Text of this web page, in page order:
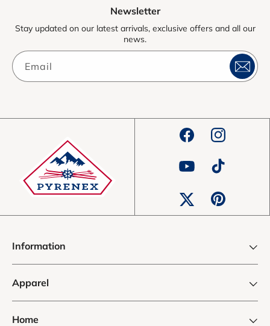
Information
Apparel
Home
FacebookInstagram
YouTube TikTok
Twitter Pinterest
Newsletter
Stay updated on our latest arrivals, exclusive offers and all our
news.
Email